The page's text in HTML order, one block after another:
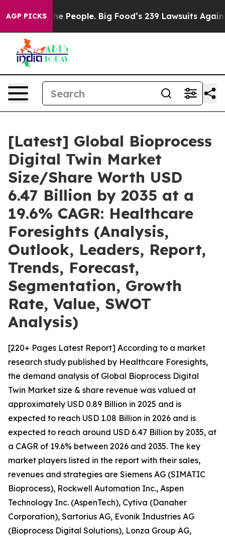
AGP PICKSBig Food’s 239 Lawsuits Against Life-Saving
[Latest] Global Bioprocess
Digital Twin Market
Size/Share Worth USD
6.47 Billion by 2035 at a
19.6% CAGR: Healthcare
Foresights (Analysis,
Outlook, Leaders, Report,
Trends, Forecast,
Segmentation, Growth
Rate, Value, SWOT
Analysis)
[220+ Pages Latest Report] According to a market
research study published by Healthcare Foresights,
the demand analysis of Global Bioprocess Digital
Twin Market size & share revenue was valued at
approximately USD 0.89 Billion in 2025 and is
expected to reach USD 1.08 Billion in 2026 and is
expected to reach around USD 6.47 Billion by 2035, at
a CAGR of 19.6% between 2026 and 2035. The key
market players listed in the report with their sales,
revenues and strategies are Siemens AG (SIMATIC
Bioprocess), Rockwell Automation Inc., Aspen
Technology Inc. (AspenTech), Cytiva (Danaher
Corporation), Sartorius AG, Evonik Industries AG
(Bioprocess Digital Solutions), Lonza Group AG,